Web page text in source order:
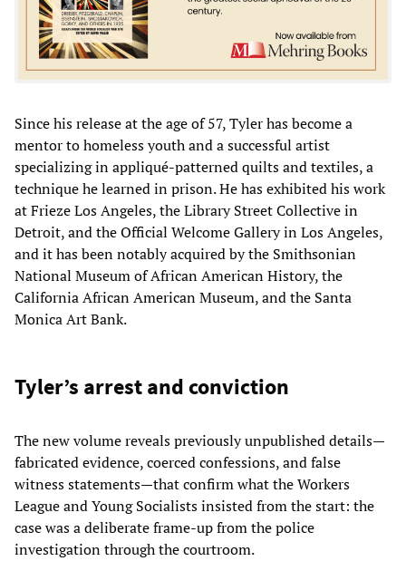
Since his release at the age of 57, Tyler has become a
mentor to homeless youth and a successful artist
specializing in appliqué-patterned quilts and textiles, a
technique he learned in prison. He has exhibited his work
at Frieze Los Angeles, the Library Street Collective in
Detroit, and the Official Welcome Gallery in Los Angeles,
and it has been notably acquired by the Smithsonian
National Museum of African American History, the
California African American Museum, and the Santa
Monica Art Bank.
Tyler’s arrest and conviction
The new volume reveals previously unpublished details—
fabricated evidence, coerced confessions, and false
witness statements—that confirm what the Workers
League and Young Socialists insisted from the start: the
case was a deliberate frame-up from the police
investigation through the courtroom.